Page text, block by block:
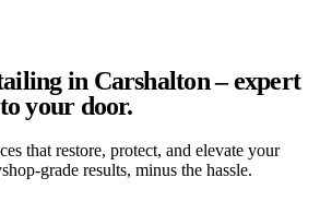
in Carshalton – expert
your door.
that restore, protect, and elevate your
grade results, minus the hassle.